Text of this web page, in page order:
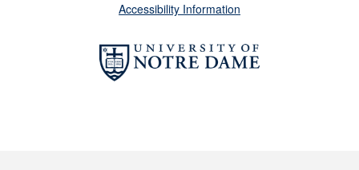
Accessibility Information